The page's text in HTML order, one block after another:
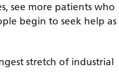
see more patients who
begin to seek help as
stretch of industrial